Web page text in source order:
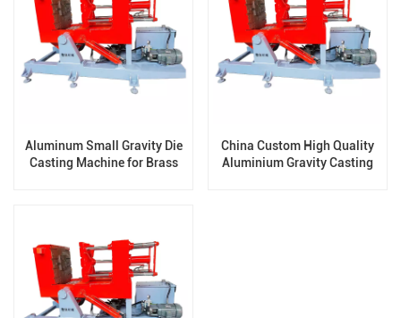
Aluminum Small Gravity Die
Casting Machine for Brass
China Custom High Quality
Aluminium Gravity Casting